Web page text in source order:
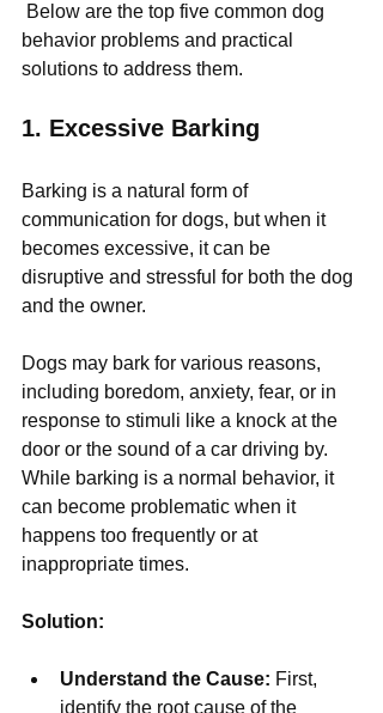
behavior problems and practical
solutions to address them.
1. Excessive Barking
Barking is a natural form of
communication for dogs, but when it
becomes excessive, it can be
disruptive and stressful for both the dog
and the owner.
Dogs may bark for various reasons,
including boredom, anxiety, fear, or in
response to stimuli like a knock at the
door or the sound of a car driving by.
While barking is a normal behavior, it
can become problematic when it
happens too frequently or at
inappropriate times.
Solution:
Understand the Cause: First,
identify the root cause of the